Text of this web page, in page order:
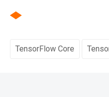
TensorFlow Core